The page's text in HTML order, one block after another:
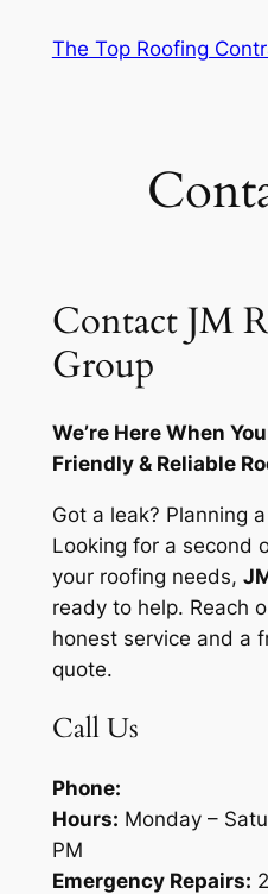
The Top Roofing
Contact JM
Group
We’re Here When
Friendly & Reliable
Got a leak? Planning
Looking for a second
your roofing needs,
ready to help. Reach
honest service and a
quote.
Call Us
Phone:
Hours: Monday –
PM
Emergency Repairs: